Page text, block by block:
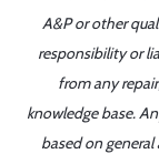
A&P or other
responsibility or
from any
knowledge base.
based on